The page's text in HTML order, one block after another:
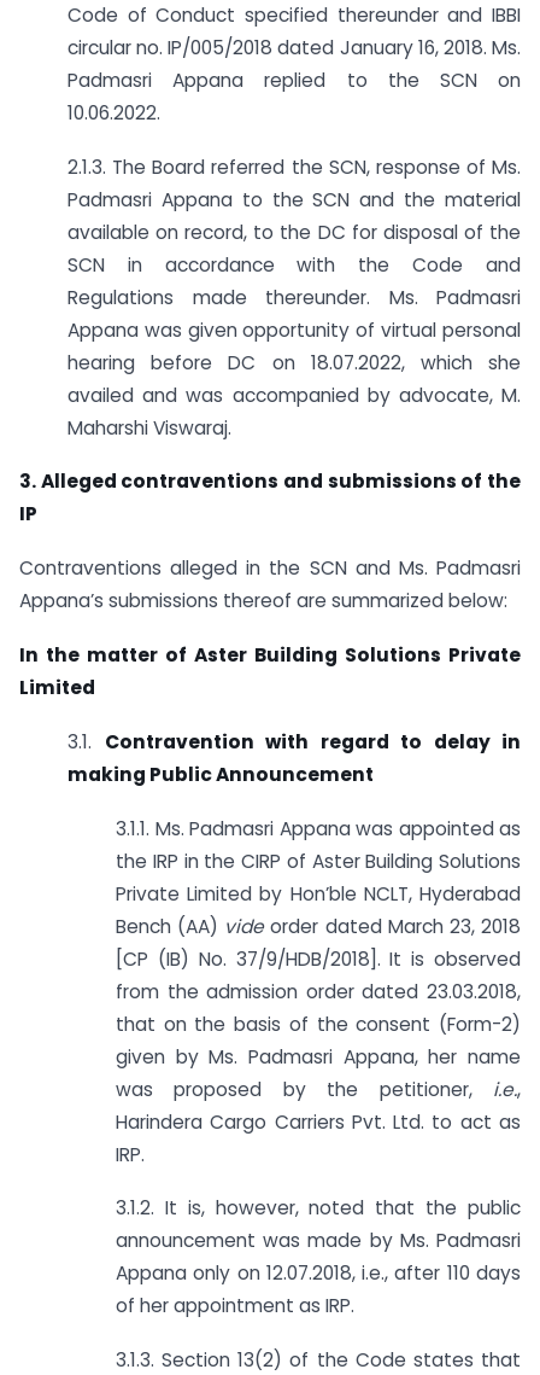
Code of Conduct specified thereunder and IBBI
circular no. IP/005/2018 dated January 16, 2018. Ms.
Padmasri Appana replied to the SCN on
10.06.2022.
2.1.3. The Board referred the SCN, response of Ms.
Padmasri Appana to the SCN and the material
available on record, to the DC for disposal of the
SCN in accordance with the Code and
Regulations made thereunder. Ms. Padmasri
Appana was given opportunity of virtual personal
hearing before DC on 18.07.2022, which she
availed and was accompanied by advocate, M.
Maharshi Viswaraj.
3. Alleged contraventions and submissions of the
IP
Contraventions alleged in the SCN and Ms. Padmasri
Appana’s submissions thereof are summarized below:
In the matter of Aster Building Solutions Private
Limited
3.1. Contravention with regard to delay in
making Public Announcement
3.1.1. Ms. Padmasri Appana was appointed as
the IRP in the CIRP of Aster Building Solutions
Private Limited by Hon’ble NCLT, Hyderabad
Bench (AA) videorder dated March 23, 2018
[CP (IB) No. 37/9/HDB/2018]. It is observed
from the admission order dated 23.03.2018,
that on the basis of the consent (Form-2)
given by Ms. Padmasri Appana, her name
was proposed by the petitioner, i.e.,
Harindera Cargo Carriers Pvt. Ltd. to act as
IRP.
3.1.2. It is, however, noted that the public
announcement was made by Ms. Padmasri
Appana only on 12.07.2018, i.e., after 110 days
of her appointment as IRP.
3.1.3. Section 13(2) of the Code states that